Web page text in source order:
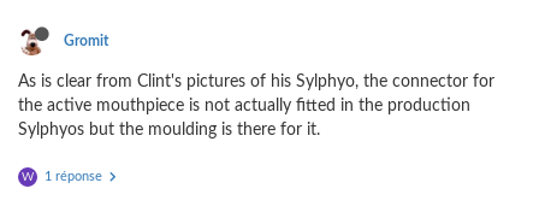
Gromit
As is clear from Clint's pictures of his Sylphyo, the connector for
the active mouthpiece is not actually fitted in the production
Sylphyos but the moulding is there for it.
W 1 réponse